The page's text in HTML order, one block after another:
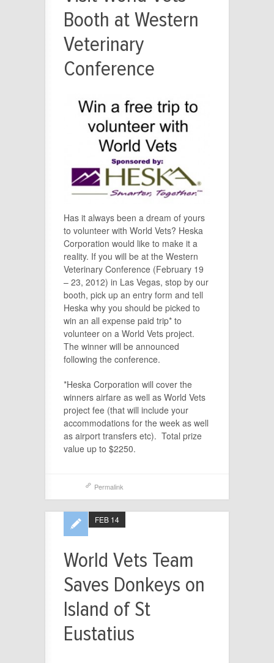
Booth at Western
Veterinary
Conference
Has it always been a dream of yours
to volunteer with World Vets? Heska
Corporation would like to make it a
reality. If you will be at the Western
Veterinary Conference (February 19
– 23, 2012) in Las Vegas, stop by our
booth, pick up an entry form and tell
Heska why you should be picked to
win an all expense paid trip* to
volunteer on a World Vets project.
The winner will be announced
following the conference.
*Heska Corporation will cover the
winners airfare as well as World Vets
project fee (that will include your
accommodations for the week as well
as airport transfers etc). Total prize
value up to $2250.
Permalink
World Vets Team
Saves Donkeys on
Island of St
Eustatius
FEB 14